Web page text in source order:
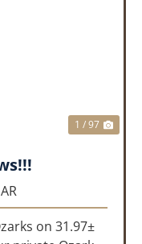
1 / 97
AR
on 31.97±